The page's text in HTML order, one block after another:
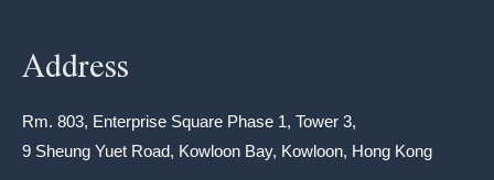
Address
Rm. 803, Enterprise Square Phase 1, Tower 3,
9 Sheung Yuet Road, Kowloon Bay, Kowloon, Hong Kong